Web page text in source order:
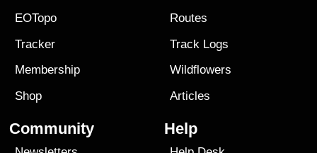
EOTopo
Tracker
Membership
Shop
Routes
Track Logs
Wildflowers
Articles
Community Help